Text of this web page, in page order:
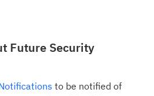
Future Security
to be notified of